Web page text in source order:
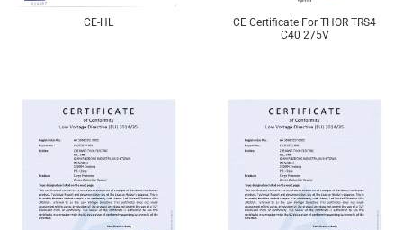
CE-HL
CE Certificate For THOR TRS4
C40 275V